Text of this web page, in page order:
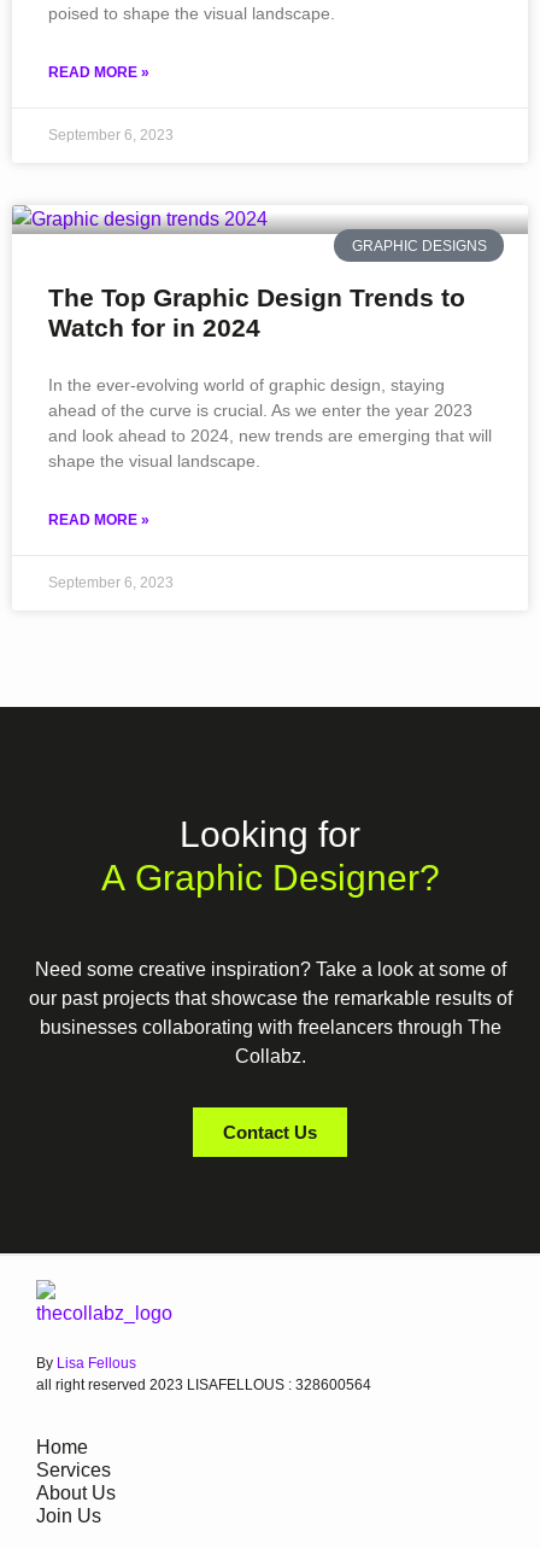
poised to shape the visual landscape.
READ MORE »
September 6, 2023
GRAPHIC DESIGNS
The Top Graphic Design Trends to
Watch for in 2024
In the ever-evolving world of graphic design, staying
ahead of the curve is crucial. As we enter the year 2023
and look ahead to 2024, new trends are emerging that will
shape the visual landscape.
READ MORE »
September 6, 2023
Looking for
A Graphic Designer?
Need some creative inspiration? Take a look at some of
our past projects that showcase the remarkable results of
businesses collaborating with freelancers through The
Collabz.
Contact Us
By Lisa Fellous
all right reserved 2023 LISAFELLOUS : 328600564
Home
Services
About Us
Join Us